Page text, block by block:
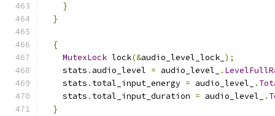
}
}
{
MutexLock lock(&audio_level_lock_ );
    stats
. audio_level = audio_level_ .
    stats
. total_input_energy = audio_level_ .
    stats
. total_input_duration = audio_level_ .
}